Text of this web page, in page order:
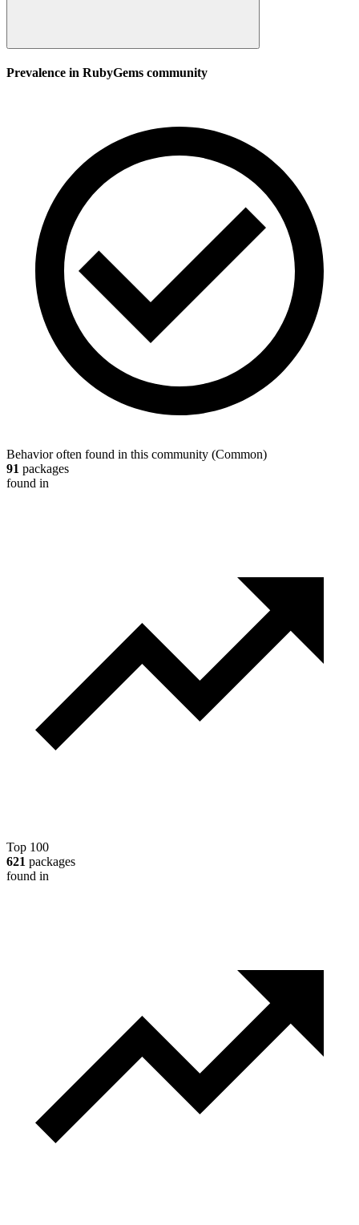
Prevalence in RubyGems community
Behavior often found in this community (Common)
91 packages
found in
Top 100
621 packages
found in